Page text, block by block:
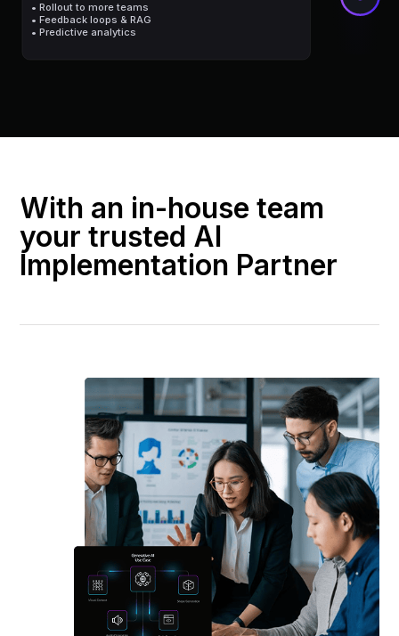
• Rollout to more teams
• Feedback loops & RAG
• Predictive analytics
With an in-house team
your trusted AI
Implementation Partner